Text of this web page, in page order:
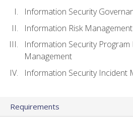
Information Security
Information Risk Management
Information Security
Management
Information Security Incident
Requirements